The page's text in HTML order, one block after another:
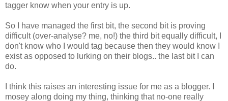
tagger know when your entry is up.
So I have managed the first bit, the second bit is proving
difficult (over-analyse? me, no!) the third bit equally difficult, I
don't know who I would tag because then they would know I
exist as opposed to lurking on their blogs.. the last bit I can
do.
I think this raises an interesting issue for me as a blogger. I
mosey along doing my thing, thinking that no-one really